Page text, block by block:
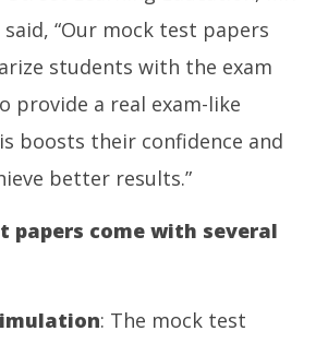
said, “Our mock test papers
students with the exam
provide a real exam-like
boosts their confidence and
better results.”
papers come with several
: The mock test